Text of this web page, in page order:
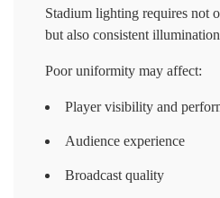
Stadium lighting requires not
but also consistent
Poor uniformity may affect:
Player visibility and
Audience experience
Broadcast quality